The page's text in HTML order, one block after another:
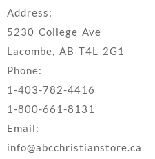
Address:
5230 College Ave
Lacombe, AB T4L 2G1
Phone:
1-403-782-4416
1-800-661-8131
Email:
info@abcchristianstore.ca